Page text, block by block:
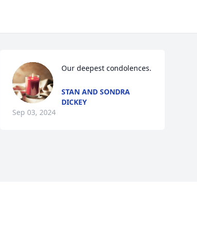
Our deepest condolences.
STAN AND SONDRA
DICKEY
Sep 03, 2024